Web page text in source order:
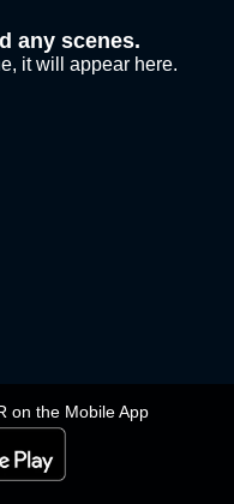
on the Mobile App
any scenes.
it will appear here.